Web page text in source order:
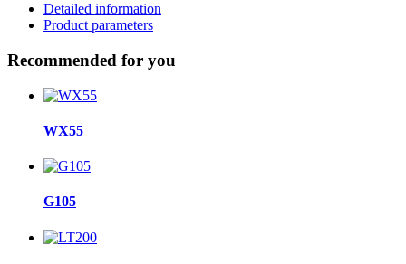
Detailed information
Product parameters
Recommended for you
WX55
G105